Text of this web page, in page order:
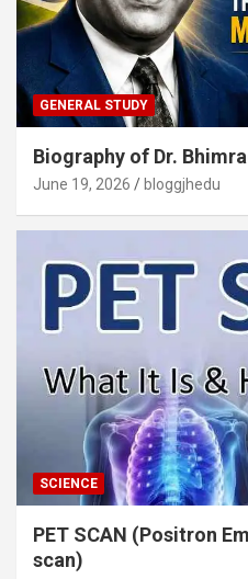
GENERAL STUDY
Biography of Dr.
June 19, 2026 bloggjhedu
SCIENCE
PET SCAN (Positron
scan)